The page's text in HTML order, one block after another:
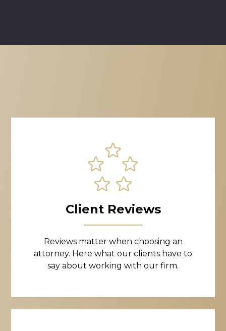
Client Reviews
Reviews matter when choosing an
attorney. Here what our clients have to
say about working with our firm.